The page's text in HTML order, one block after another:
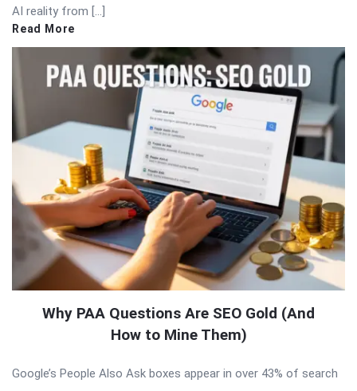
AI reality from […]
Read More
Why PAA Questions Are SEO Gold (And
How to Mine Them)
Google’s People Also Ask boxes appear in over 43% of search